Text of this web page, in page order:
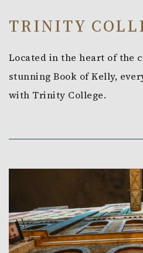
TRINITY
Located in the heart of the
stunning Book of Kelly,
with Trinity College.
Link to Larger Item Photo,